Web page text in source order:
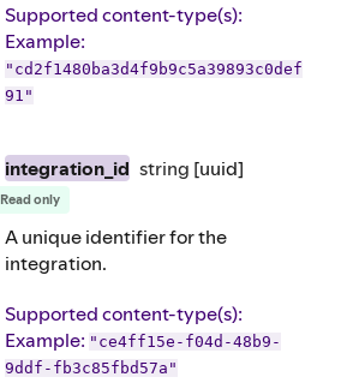
Supported content-type(s):
Example:
"cd2f1480ba3d4f9b9c5a39893c0def
91"
integration_id string [uuid]
Read only
A unique identifier for the
integration.
Supported content-type(s):
Example: "ce4ff15e-f04d-48b9-
9ddf-fb3c85fbd57a"